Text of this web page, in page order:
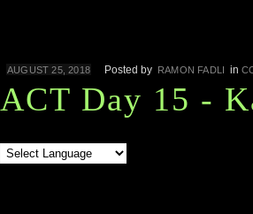
AUGUST 25, 2018 Posted by RAMON FADLI in
ACT Day 15 -